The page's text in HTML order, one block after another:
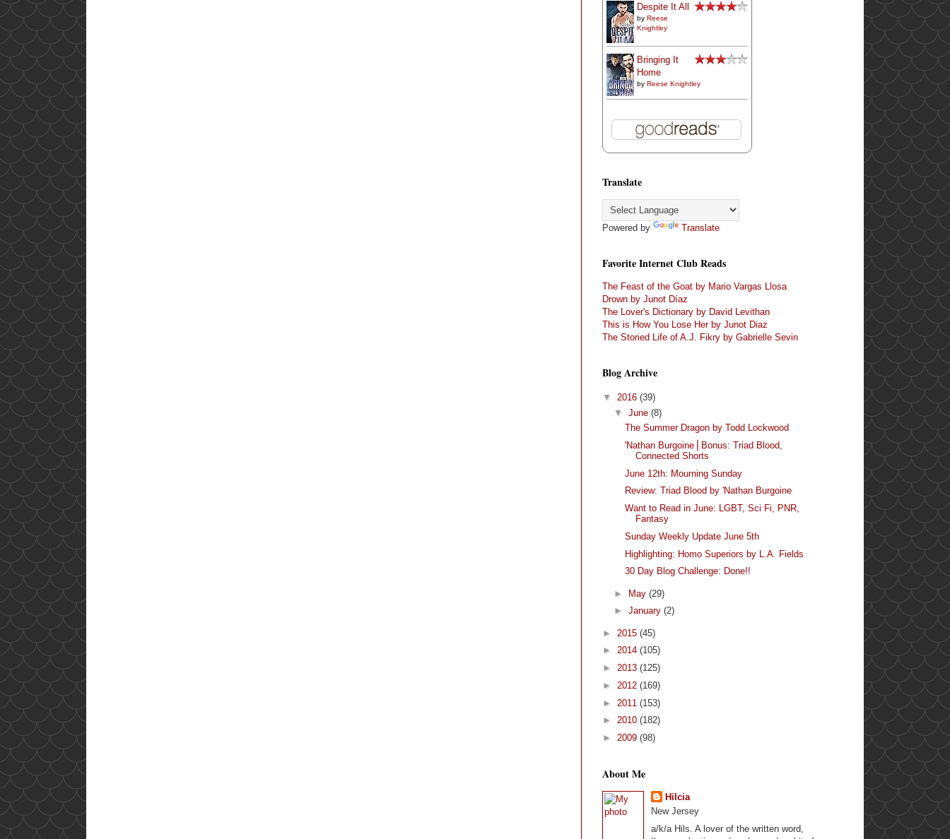
Despite It All
by Reese
Knightley
Bringing It
Home
by Reese Knightley
Translate
Powered by Translate
Favorite Internet Club Reads
The Feast of the Goat by Mario Vargas Llosa
Drown by Junot Díaz
The Lover's Dictionary by David Levithan
This is How You Lose Her by Junot Diaz
The Storied Life of A.J. Fikry by Gabrielle Sevin
Blog Archive
▼ 2016 (39)
▼ June (8)
The Summer Dragon by Todd Lockwood
'Nathan Burgoine⎪Bonus: Triad Blood,
Connected Shorts
June 12th: Mourning Sunday
Review: Triad Blood by 'Nathan Burgoine
Want to Read in June: LGBT, Sci Fi, PNR,
Fantasy
Sunday Weekly Update June 5th
Highlighting: Homo Superiors by L.A. Fields
30 Day Blog Challenge: Done!!
► May (29)
► January (2)
► 2015 (45)
► 2014 (105)
► 2013 (125)
► 2012 (169)
► 2011 (153)
► 2010 (182)
► 2009 (98)
About Me
Hilcia
New Jersey
a/k/a Hils. A lover of the written word,